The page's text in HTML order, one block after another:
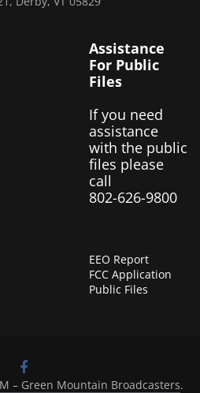
Assistance
For Public
Files
If you need
assistance
with the public
files please
call
802-626-9800
EEO Report
FCC Application
Public Files
– Green Mountain Broadcasters.